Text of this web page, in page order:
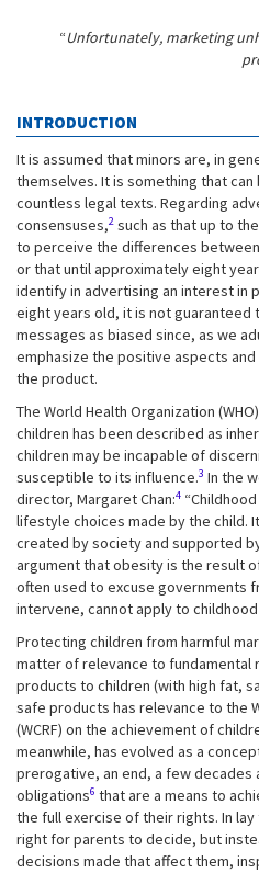
“Unfortunately, marketing
INTRODUCTION
It is assumed that minors are, in
themselves. It is something that
countless legal texts. Regarding
consensuses,2 such as that up to
to perceive the differences
or that until approximately eight
identify in advertising an interest in
eight years old, it is not guaranteed
messages as biased since, as we
emphasize the positive aspects
the product.
The World Health Organization
children has been described as
children may be incapable of
susceptible to its influence.3 In the
director, Margaret Chan:4
lifestyle choices made by the child.
created by society and supported
argument that obesity is the result
often used to excuse governments
intervene, cannot apply to
Protecting children from harmful
matter of relevance to fundamental
products to children (with high fat,
safe products has relevance to the
(WCRF) on the achievement of
meanwhile, has evolved as a
prerogative, an end, a few
obligations6 that are a means to
the full exercise of their rights. In
right for parents to decide, but
decisions made that affect them,